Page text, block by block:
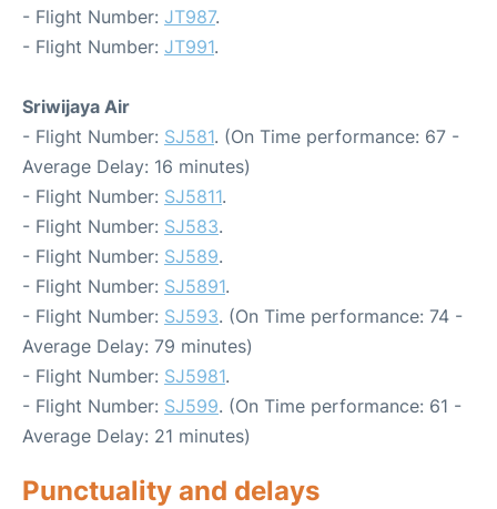
- Flight Number: JT987.
- Flight Number: JT991.
Sriwijaya Air
- Flight Number: SJ581. (On Time performance: 67 -
Average Delay: 16 minutes)
- Flight Number: SJ5811.
- Flight Number: SJ583.
- Flight Number: SJ589.
- Flight Number: SJ5891.
- Flight Number: SJ593. (On Time performance: 74 -
Average Delay: 79 minutes)
- Flight Number: SJ5981.
- Flight Number: SJ599. (On Time performance: 61 -
Average Delay: 21 minutes)
Punctuality and delays